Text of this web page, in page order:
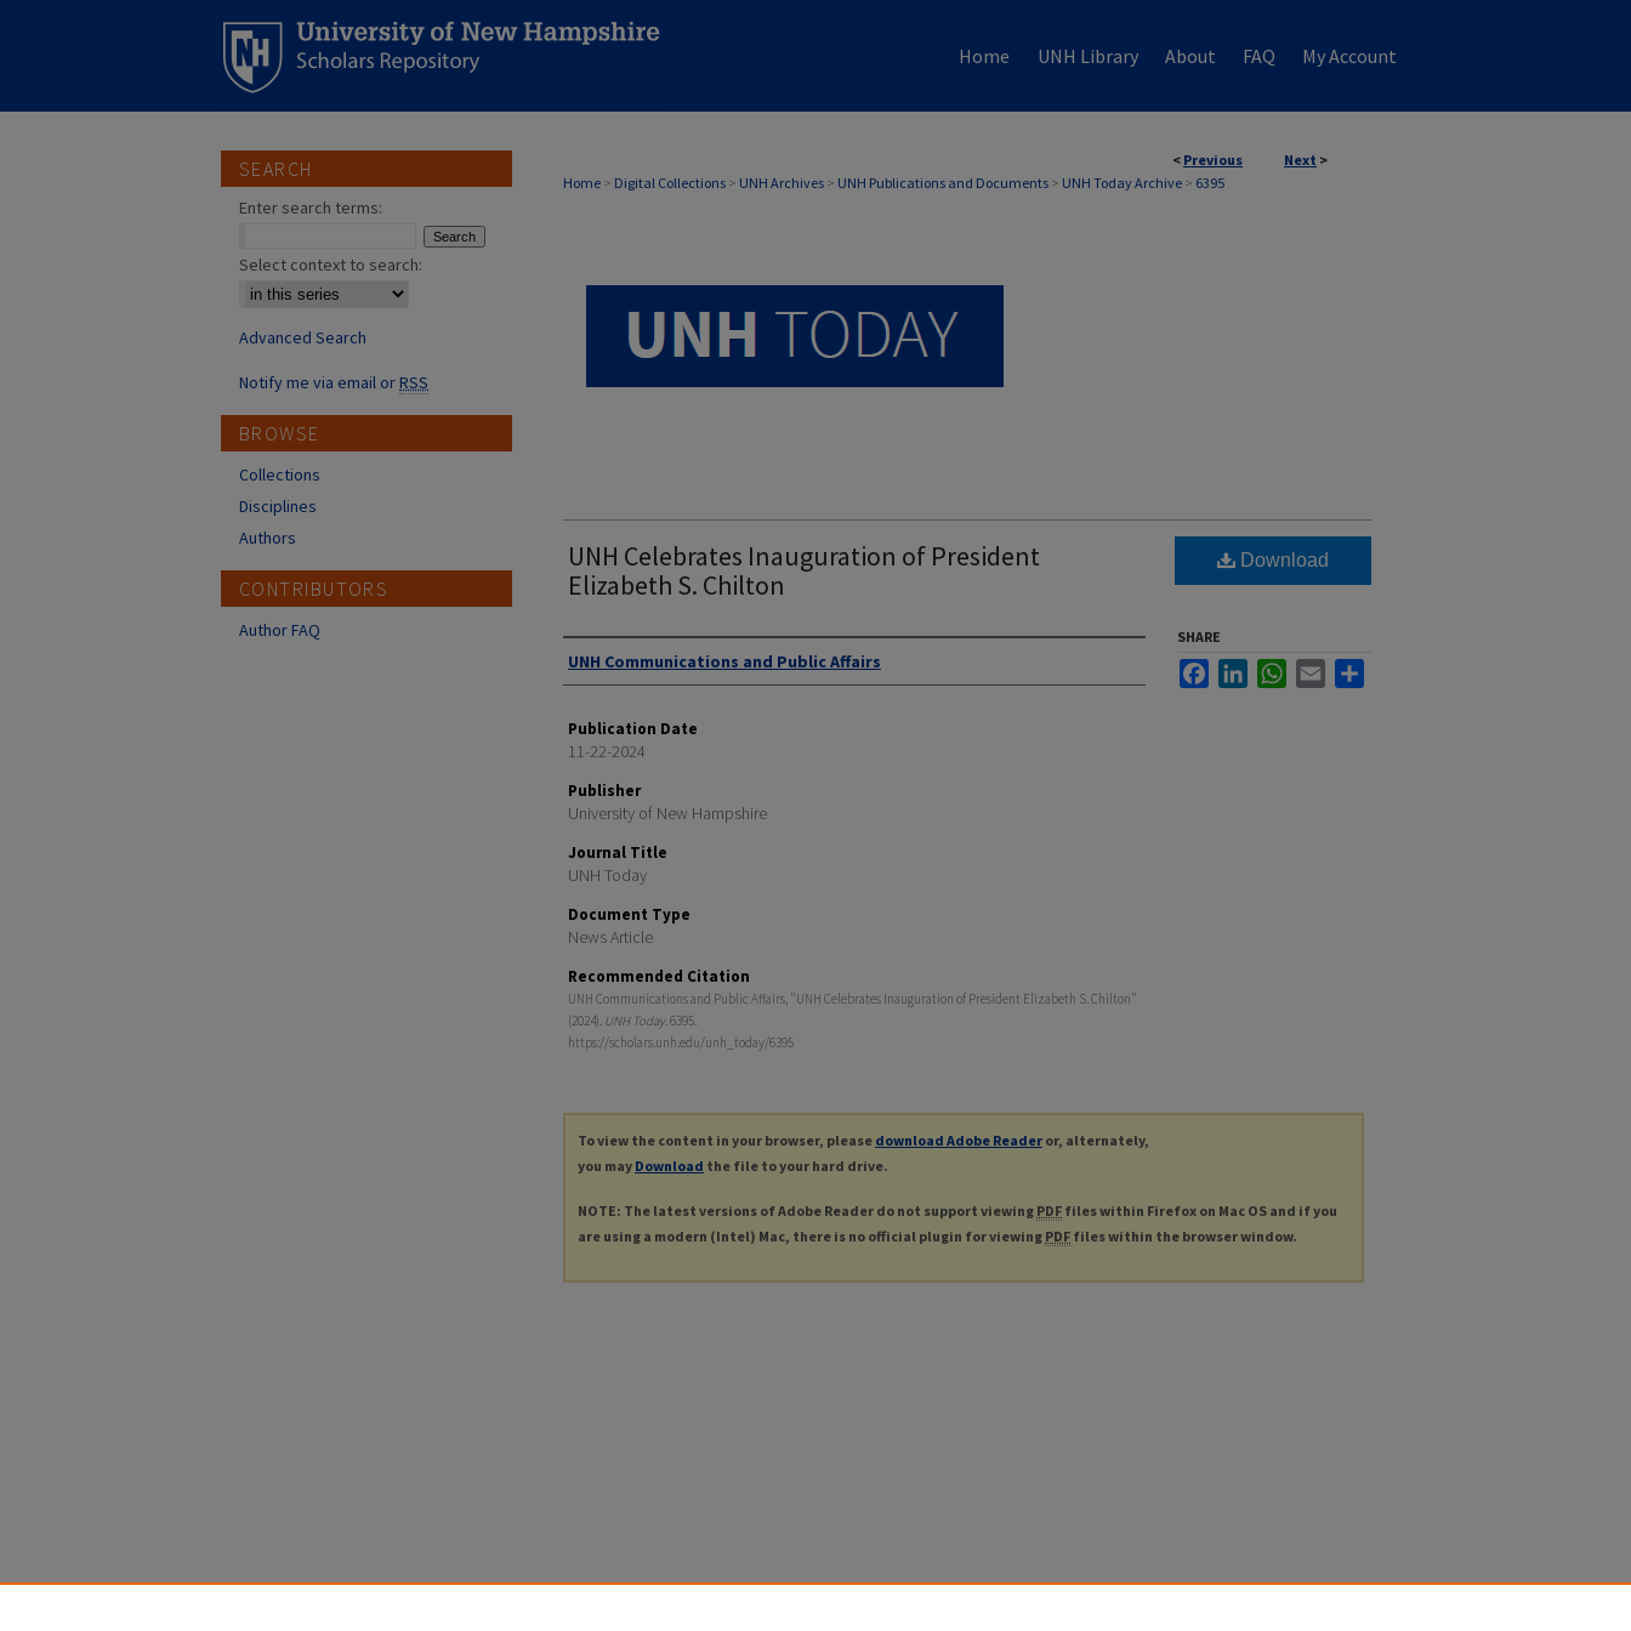
Home UNH Library About FAQ My Account
< Previous Next >
Home > Digital Collections > UNH Archives > UNH Publications and Documents > UNH Today Archive > 6395
UNH TODAY ARCHIVE
UNH Celebrates Inauguration of President
Elizabeth S. Chilton
Authors
UNH Communications and Public Affairs
Publication Date
11-22-2024
Publisher
University of New Hampshire
Journal Title
UNH Today
Document Type
News Article
Recommended Citation
UNH Communications and Public Affairs, "UNH Celebrates Inauguration of President Elizabeth S. Chilton"
(2024). UNH Today. 6395.
https://scholars.unh.edu/unh_today/6395
Download
SHARE
FacebookLinkedInWhatsApp
Email
To view the content in your browser, please download Adobe Reader or, alternately,
you may Download the file to your hard drive.
NOTE: The latest versions of Adobe Reader do not support viewing PDF files within Firefox on Mac OS and if you
are using a modern (Intel) Mac, there is no official plugin for viewing PDF files within the browser window.
SEARCH
Enter search terms:
Select context to search:
Advanced Search
Notify me via email orRSS
BROWSE
Collections
Disciplines
Authors
CONTRIBUTORS
Author FAQ